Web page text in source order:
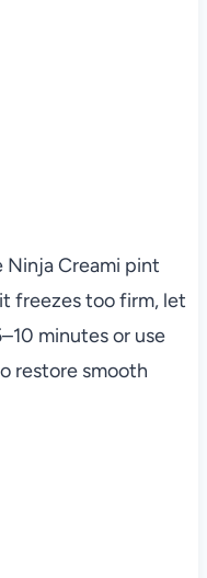
Ninja Creami pint
freezes too firm, let
minutes or use
restore smooth